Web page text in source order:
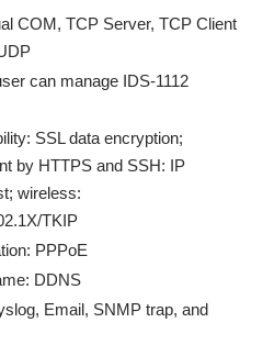
COM, TCP Server, TCP Client
can manage IDS-1112
SSL data encryption;
by HTTPS and SSH: IP
wireless:
TKIP
PPPoE
DDNS
Email, SNMP trap, and